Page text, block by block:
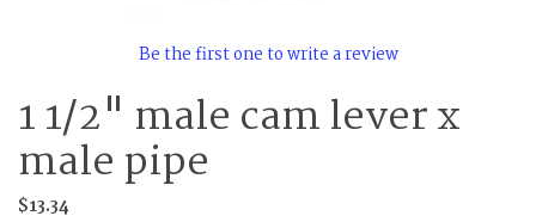
Be the first one to write a review
1 1/2" male cam lever x
male pipe
$13.34